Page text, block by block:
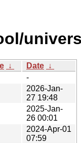
↓ Date ↓
-
2026-Jan-
27 19:48
2025-Jan-
26 00:01
2024-Apr-01
07:59